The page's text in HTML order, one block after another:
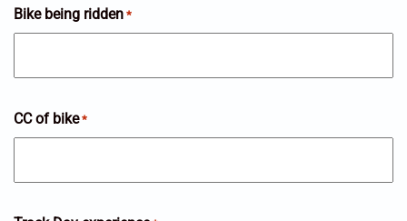
Bike being ridden *
CC of bike *